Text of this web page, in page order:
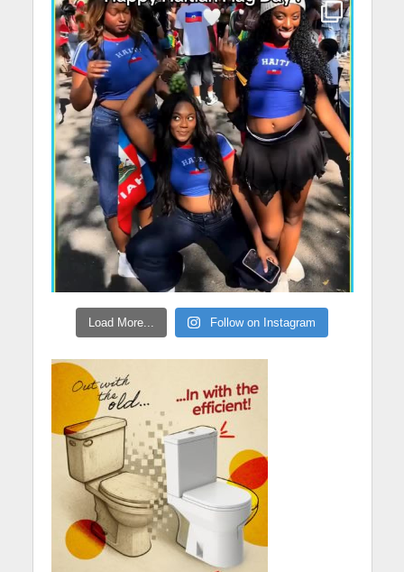
Load More... Follow on Instagram